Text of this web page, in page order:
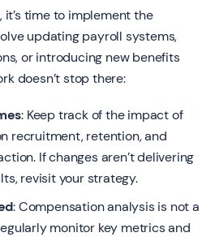
time to implement the
updating payroll systems,
or introducing new benefits
doesn’t stop there:
: Keep track of the impact of
recruitment, retention, and
If changes aren’t delivering
revisit your strategy.
: Compensation analysis is not a
monitor key metrics and